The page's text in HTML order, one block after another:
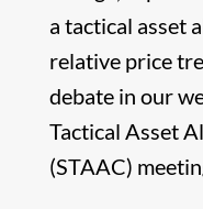
a tactical asset
relative price
debate in our
Tactical Asset
(STAAC)